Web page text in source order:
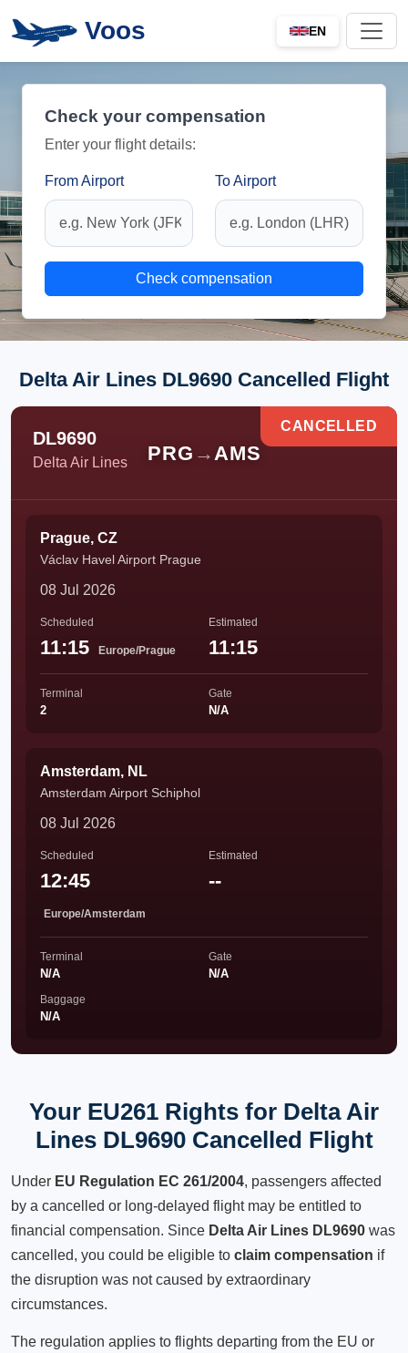
Voos EN
Check your compensation
Enter your flight details:
From Airport To Airport
Check compensation
Delta Air Lines DL9690 Cancelled Flight
DL9690
Delta Air Lines PRG → AMS
CANCELLED
Prague, CZ
Václav Havel Airport Prague
08 Jul 2026
Scheduled
11:15 Europe/Prague
Estimated
11:15
Terminal
2
Gate
N/A
Amsterdam, NL
Amsterdam Airport Schiphol
08 Jul 2026
Scheduled
12:45
Europe/Amsterdam
Estimated
--
Terminal
N/A
Gate
N/A
Baggage
N/A
Your EU261 Rights for Delta Air
Lines DL9690 Cancelled Flight
Under EU Regulation EC 261/2004, passengers affected
by a cancelled or long-delayed flight may be entitled to
financial compensation. Since Delta Air Lines DL9690 was
cancelled, you could be eligible to claim compensation if
the disruption was not caused by extraordinary
circumstances.
The regulation applies to flights departing from the EU or